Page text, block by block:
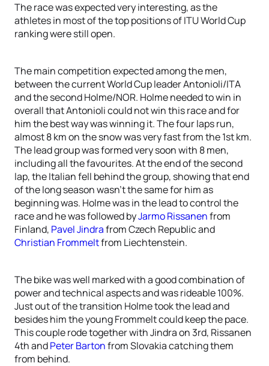
The race was expected very interesting, as the
athletes in most of the top positions of ITU World Cup
ranking were still open.
The main competition expected among the men,
between the current World Cup leader Antonioli/ITA
and the second Holme/NOR. Holme needed to win in
overall that Antonioli could not win this race and for
him the best way was winning it. The four laps run,
almost 8 km on the snow was very fast from the 1st km.
The lead group was formed very soon with 8 men,
including all the favourites. At the end of the second
lap, the Italian fell behind the group, showing that end
of the long season wasn’t the same for him as
beginning was. Holme was in the lead to control the
race and he was followed byJarmo Rissanenfrom
Finland, Pavel Jindrafrom Czech Republic and
Christian Frommeltfrom Liechtenstein.
The bike was well marked with a good combination of
power and technical aspects and was rideable 100%.
Just out of the transition Holme took the lead and
besides him the young Frommelt could keep the pace.
This couple rode together with Jindra on 3rd, Rissanen
4th andPeter Bartonfrom Slovakia catching them
from behind.